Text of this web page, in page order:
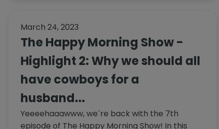
March 24, 2023
The Happy Morning Show -
Highlight 2: Why we should all
have cowboys for a
husband...
Yeeeehaaawww, we´re back with the 7th
episode of The Happy Morning Show! In this